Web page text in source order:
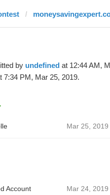
by undefinedat 12:44 AM,
7:34 PM, Mar 25, 2019.
Mar 25, 2019
Account Mar 24, 2019